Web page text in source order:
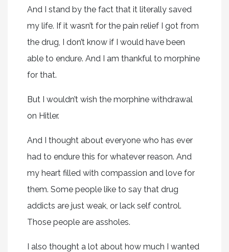
And I stand by the fact that it literally saved
my life. If it wasn’t for the pain relief I got from
the drug, I don’t know if I would have been
able to endure. And I am thankful to morphine
for that.
But I wouldn’t wish the morphine withdrawal
on Hitler.
And I thought about everyone who has ever
had to endure this for whatever reason. And
my heart filled with compassion and love for
them. Some people like to say that drug
addicts are just weak, or lack self control.
Those people are assholes.
I also thought a lot about how much I wanted